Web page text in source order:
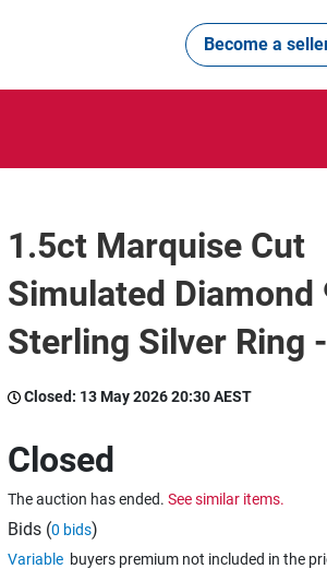
Become a
1.5ct Marquise Cut
Simulated Diamond
Sterling Silver Ring
Closed: 13 May 2026 20:30 AEST
Closed
The auction has ended. See similar items.
Bids (0 bids)
Variable buyers premium not included in the